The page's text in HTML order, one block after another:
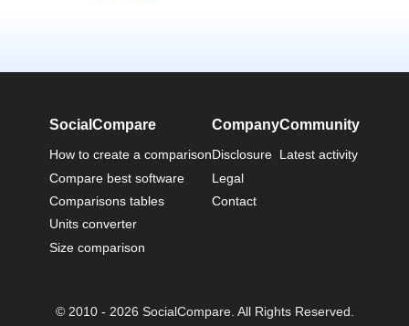
SocialCompare
How to create a comparison
Compare best software
Comparisons tables
Units converter
Size comparison
Company
Disclosure
Legal
Contact
Community
Latest activity
© 2010 - 2026 SocialCompare. All Rights Reserved.